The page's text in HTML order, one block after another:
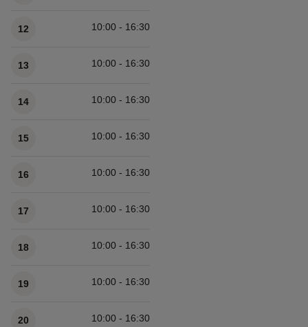
12 10:00 - 16:30
13 10:00 - 16:30
14 10:00 - 16:30
15 10:00 - 16:30
16 10:00 - 16:30
17 10:00 - 16:30
18 10:00 - 16:30
19 10:00 - 16:30
20 10:00 - 16:30